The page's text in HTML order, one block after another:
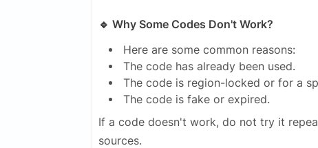
🔹 Why Some Codes Don't Work?
Here are some common reasons:
The code has already been used.
The code is region-locked or for a
The code is fake or expired.
If a code doesn't work, do not try it
sources.